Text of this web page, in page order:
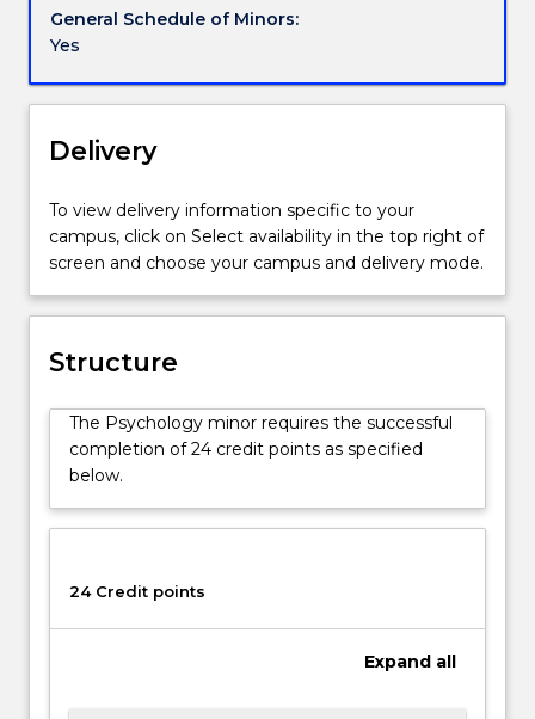
focus
on
personality,
psychological
abnormality
and
and
social
psychology.
General Schedule of Minors:
Yes
Delivery
To view delivery information specific to your
campus, click on Select availability in the top right of
screen and choose your campus and delivery mode.
Structure
The Psychology minor requires the successful
completion of 24 credit points as specified
below.
24 Credit points
Expand all